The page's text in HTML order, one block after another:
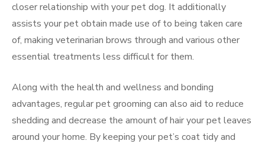
closer relationship with your pet dog. It additionally
assists your pet obtain made use of to being taken care
of, making veterinarian brows through and various other
essential treatments less difficult for them.
Along with the health and wellness and bonding
advantages, regular pet grooming can also aid to reduce
shedding and decrease the amount of hair your pet leaves
around your home. By keeping your pet’s coat tidy and